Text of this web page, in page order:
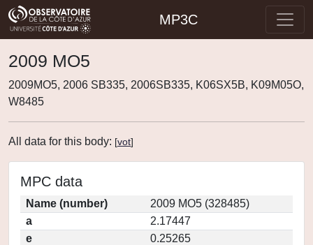
MP3C
2009 MO5
2009MO5, 2006 SB335, 2006SB335, K06SX5B, K09M05O,
W8485
All data for this body: [vot]
MPC data
Name (number)
2009 MO5 (328485)
a
2.17447
e
0.25265